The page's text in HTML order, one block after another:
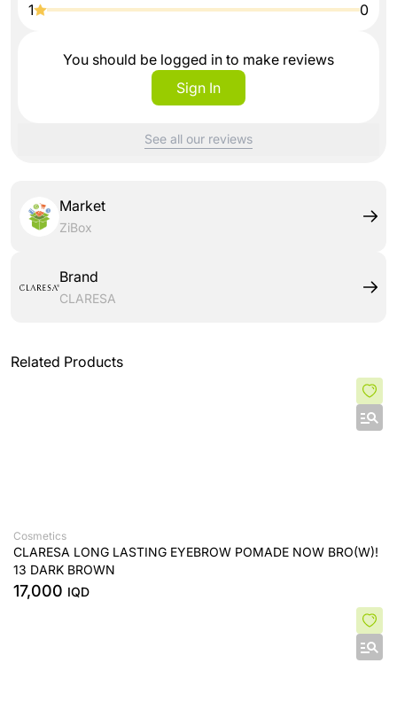
1
0
You should be logged in to make reviews
Sign In
See all our reviews
Market
ZiBox
Brand
CLARESA
Related Products
Cosmetics
CLARESA LONG LASTING EYEBROW POMADE NOW BRO(W)!
13 DARK BROWN
17,000 IQD